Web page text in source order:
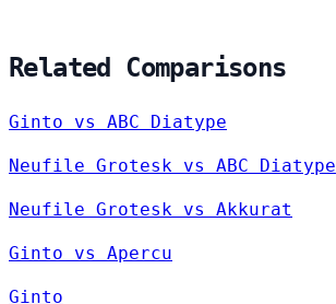
Related Comparisons
Ginto vs ABC Diatype
Neufile Grotesk vs ABC Diatype
Neufile Grotesk vs Akkurat
Ginto vs Apercu
Ginto